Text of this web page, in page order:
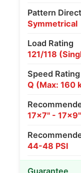
Pattern
Symmetrical
Load Rating
121/118
Speed Rating
Q (Max: 160
17x7" - 17x9"
44-48 PSI
Guarantee